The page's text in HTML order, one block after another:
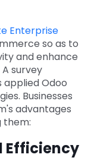
Enterprise
so as to
and enhance
survey
applied Odoo
Businesses
advantages
them:
Efficiency